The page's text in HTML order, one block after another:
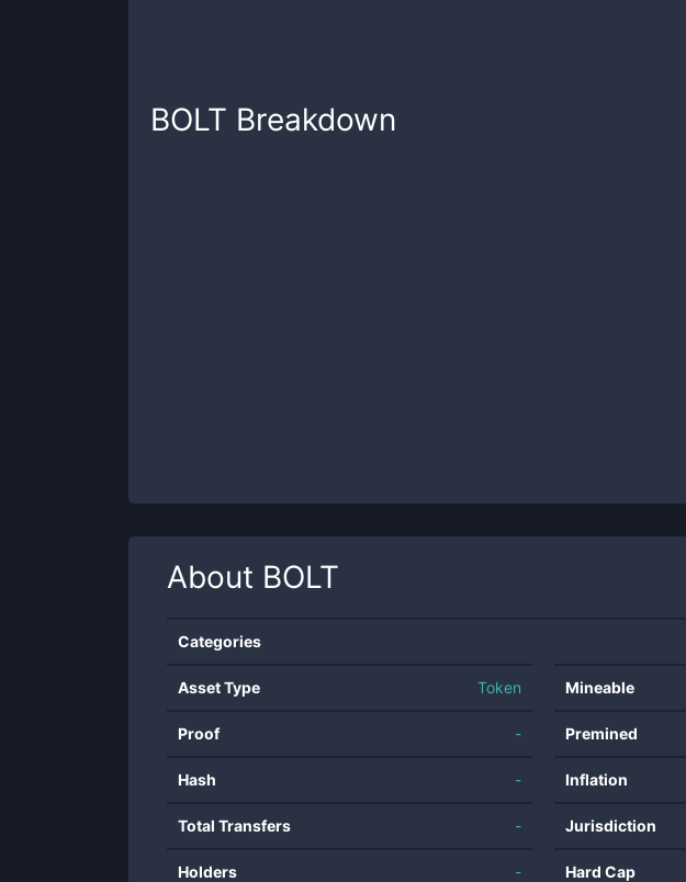
BOLT Breakdown
About BOLT
Categories
Asset Type Token
Proof -
Hash -
Total Transfers -
Holders -
Mineable
Premined
Inflation
Jurisdiction
Hard Cap